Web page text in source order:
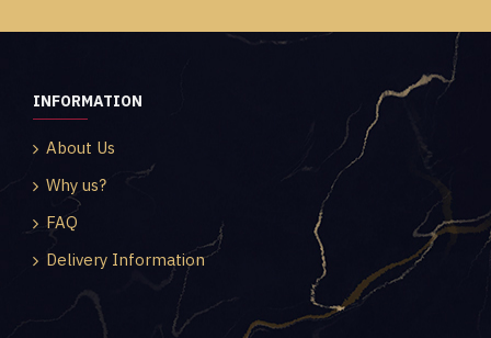
INFORMATION
About Us
Why us?
FAQ
Delivery Information